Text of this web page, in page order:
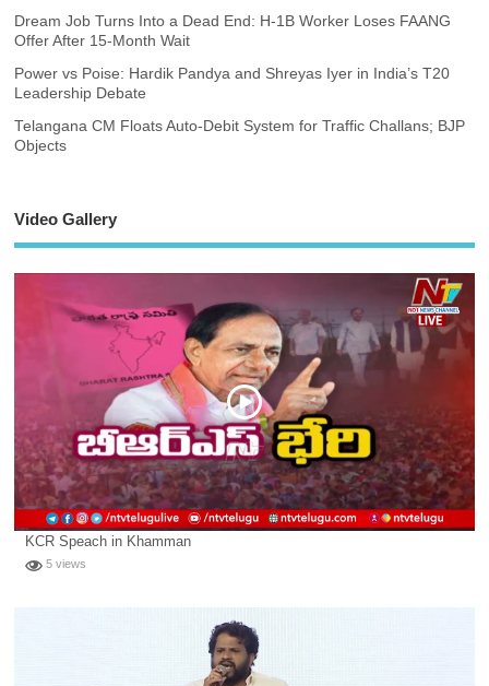
Dream Job Turns Into a Dead End: H-1B Worker Loses FAANG
Offer After 15-Month Wait
Power vs Poise: Hardik Pandya and Shreyas Iyer in India’s T20
Leadership Debate
Telangana CM Floats Auto-Debit System for Traffic Challans; BJP
Objects
Video Gallery
KCR Speach in Khamman
5 views